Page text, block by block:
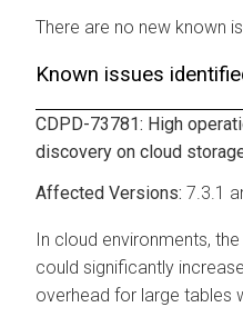
There are no new known
Known issues
CDPD-73781: High
discovery on cloud
7.3.1
In cloud environments,
could significantly
overhead for large tables